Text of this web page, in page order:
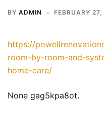
BY ADMIN FEBRUARY
https://
room-by-room-and-
home-care/
None gag5kpa8ot.